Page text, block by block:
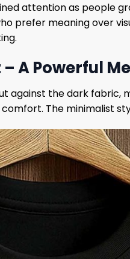
attention as people
prefer meaning over
A Powerful
the dark fabric,
The minimalist